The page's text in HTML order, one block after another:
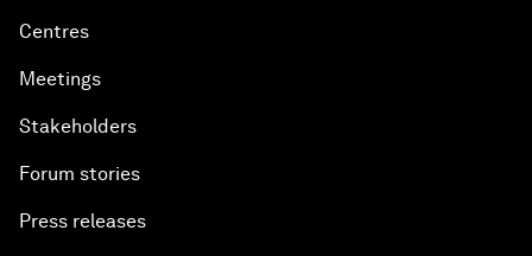
Centres
Meetings
Stakeholders
Forum stories
Press releases